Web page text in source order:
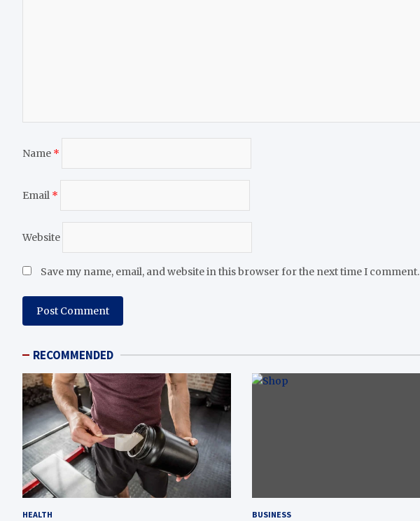
Name *
Email *
Website
Save my name, email, and website in this browser for the next time I comment.
RECOMMENDED
HEALTH BUSINESS